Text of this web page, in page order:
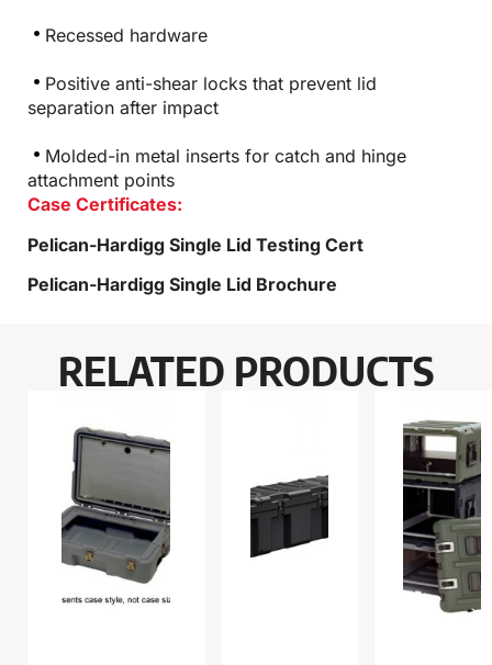
Recessed hardware
Positive anti-shear locks that prevent lid
separation after impact
Molded-in metal inserts for catch and hinge
attachment points
Case Certificates:
Pelican-Hardigg Single Lid Testing Cert
Pelican-Hardigg Single Lid Brochure
RELATED PRODUCTS